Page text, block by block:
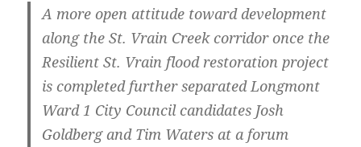
A more open attitude toward development
along the St. Vrain Creek corridor once the
Resilient St. Vrain flood restoration project
is completed further separated Longmont
Ward 1 City Council candidates Josh
Goldberg and Tim Waters at a forum